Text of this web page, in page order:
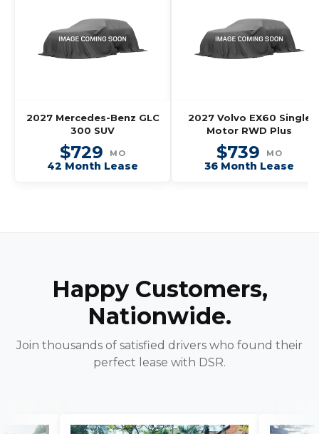
2027 Mercedes-Benz GLC
300 SUV
$729 MO
42 Month Lease
2027 Volvo EX60 Single
Motor RWD Plus
$739 MO
36 Month Lease
Happy Customers,
Nationwide.
Join thousands of satisfied drivers who found their
perfect lease with DSR.